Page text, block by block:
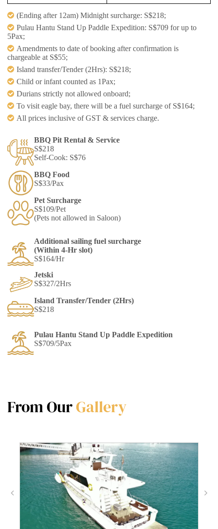
(Ending after 12am) Midnight surcharge: S$218; ​
Pulau Hantu Stand Up Paddle Expedition: S$709 for up to
5Pax;​
Amendments to date of booking after confirmation is
chargeable at S$55;​
Island transfer/Tender (2Hrs): S$218; ​
Child or infant counted as 1Pax; ​
Durians strictly not allowed onboard;​
To visit eagle bay, there will be a fuel surcharge of S$164;
All prices inclusive of GST & services charge.
BBQ Pit Rental & Service​
S$218​
Self-Cook: S$76​
BBQ Food​
S$33/Pax​
Pet Surcharge​
S$109/Pet​
(Pets not allowed in Saloon)​
Additional sailing fuel surcharge
(Within 4-Hr slot) ​
S$164/Hr
Jetski​
S$327/2Hrs​
Island Transfer/Tender (2Hrs)
S$218
Pulau Hantu Stand Up Paddle Expedition
S$709/5Pax
From OurGallery